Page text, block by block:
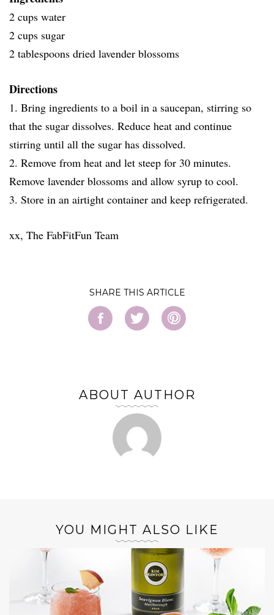
2 cups water
2 cups sugar
2 tablespoons dried lavender blossoms
Directions
1. Bring ingredients to a boil in a saucepan, stirring so
that the sugar dissolves. Reduce heat and continue
stirring until all the sugar has dissolved.
2. Remove from heat and let steep for 30 minutes.
Remove lavender blossoms and allow syrup to cool.
3. Store in an airtight container and keep refrigerated.
xx, The FabFitFun Team
SHARE
ABOUT AUTHOR
YOU MIGHT ALSO LIKE